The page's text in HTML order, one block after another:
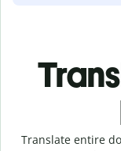
Translate entire